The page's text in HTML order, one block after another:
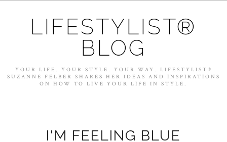
LIFESTYLIST®
BLOG
YOUR LIFE. YOUR STYLE. YOUR WAY. LIFESTYLIST®
SUZANNE FELBER SHARES HER IDEAS AND INSPIRATIONS
ON HOW TO LIVE YOUR LIFE IN STYLE.
I'M FEELING BLUE